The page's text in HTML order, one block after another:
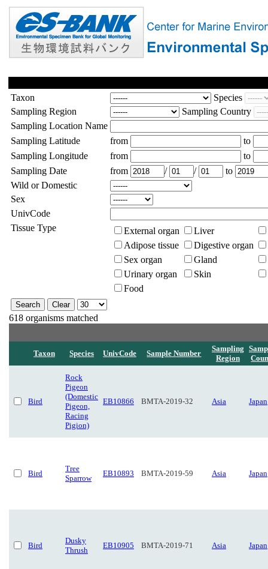
Taxon
Species
Sampling Region
Sampling Country
Sampling Location Name
Sampling Latitude
from
to
Sampling Longitude
from
to
Sampling Date
from / /
to
Wild or Domestic
Sex
UnivCode
Tissue Type
External organ
Liver
Adipose tissue
Digestive organ
Sex organ
Gland
Urinary organ
Skin
Food
618 organisms matched
Taxon Species UnivCode Sample Number
Sampling
Region
Bird
Rock
Pigeon
(Domestic
Pigeon,
Racing
Pigion)
EB10866 BMTA-2019-32 Asia Japan
Bird
Tree
Sparrow
EB10893 BMTA-2019-59 Asia Japan
Bird
Dusky
Thrush
EB10905 BMTA-2019-71 Asia Japan